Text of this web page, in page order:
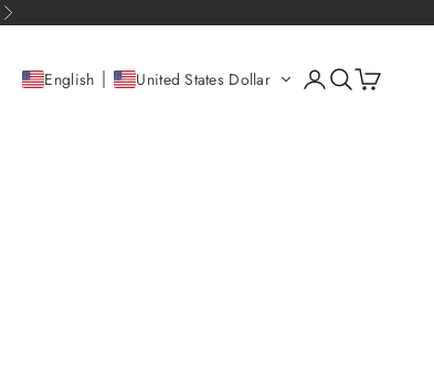
Next
English United States Dollar Open account page
Open search
Open cart